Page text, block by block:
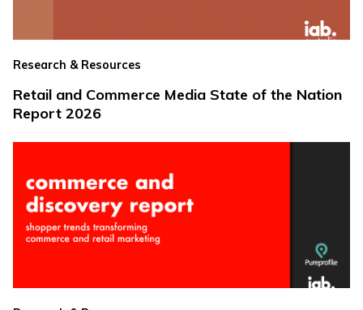
Research & Resources
Retail and Commerce Media State of the Nation
Report 2026